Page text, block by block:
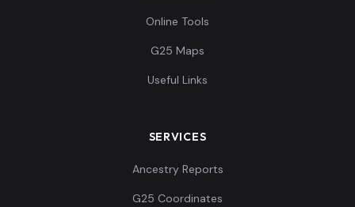
Online Tools
G25 Maps
Useful Links
SERVICES
Ancestry Reports
G25 Coordinates